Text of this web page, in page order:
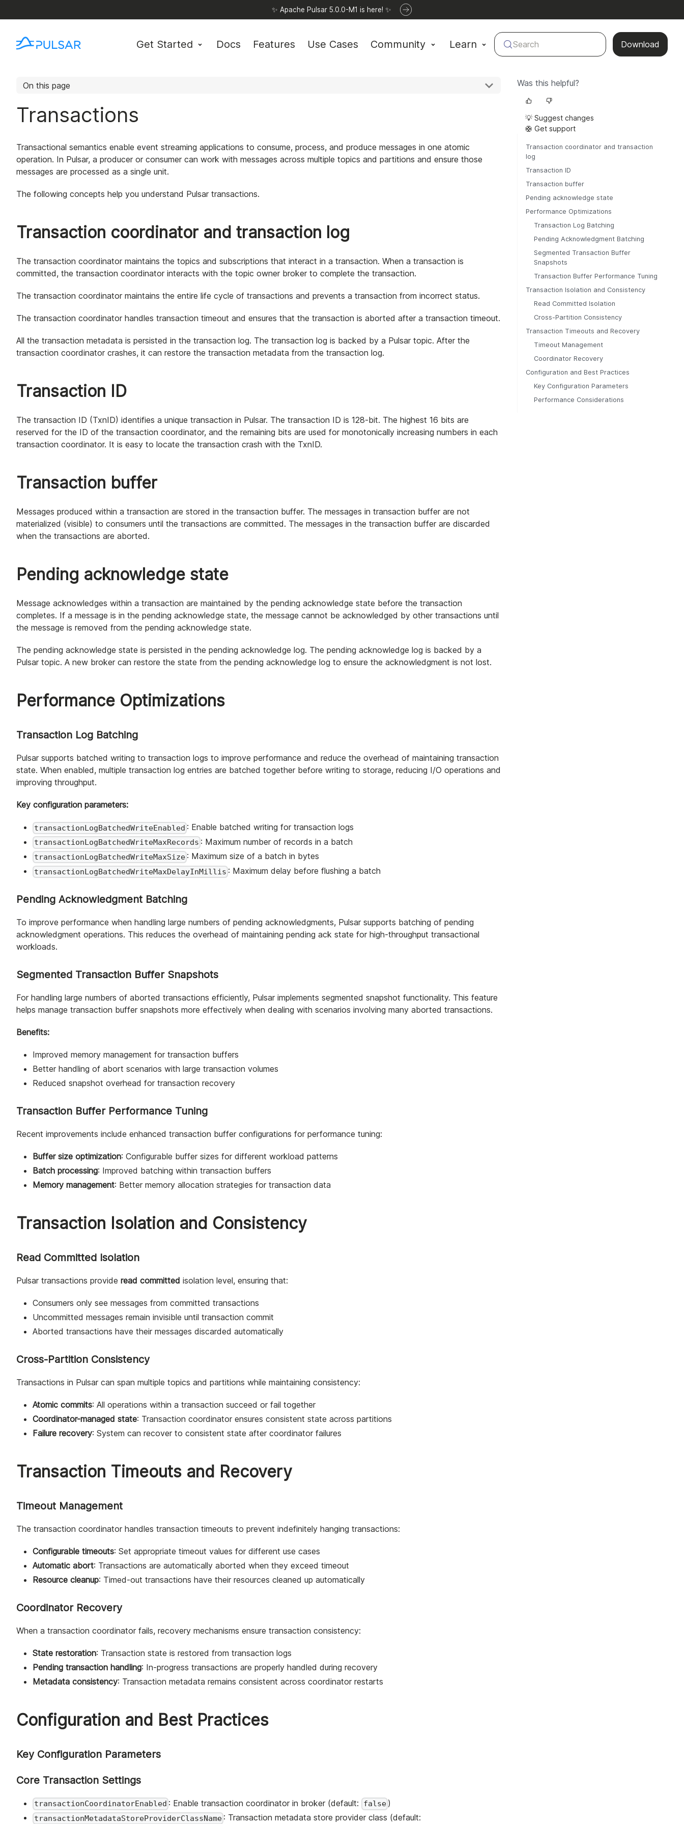
✨ Apache Pulsar 5.0.0-M1 is here! ✨
Get Started Docs Features Use Cases Community Learn Download
Search
On this page
Transactions
Transactional semantics enable event streaming applications to consume, process, and produce messages in one atomic
operation. In Pulsar, a producer or consumer can work with messages across multiple topics and partitions and ensure those
messages are processed as a single unit.
The following concepts help you understand Pulsar transactions.
Transaction coordinator and transaction log
The transaction coordinator maintains the topics and subscriptions that interact in a transaction. When a transaction is
committed, the transaction coordinator interacts with the topic owner broker to complete the transaction.
The transaction coordinator maintains the entire life cycle of transactions and prevents a transaction from incorrect status.
The transaction coordinator handles transaction timeout and ensures that the transaction is aborted after a transaction timeout.
All the transaction metadata is persisted in the transaction log. The transaction log is backed by a Pulsar topic. After the
transaction coordinator crashes, it can restore the transaction metadata from the transaction log.
Transaction ID
The transaction ID (TxnID) identifies a unique transaction in Pulsar. The transaction ID is 128-bit. The highest 16 bits are
reserved for the ID of the transaction coordinator, and the remaining bits are used for monotonically increasing numbers in each
transaction coordinator. It is easy to locate the transaction crash with the TxnID.
Transaction buffer
Messages produced within a transaction are stored in the transaction buffer. The messages in transaction buffer are not
materialized (visible) to consumers until the transactions are committed. The messages in the transaction buffer are discarded
when the transactions are aborted.
Pending acknowledge state
Message acknowledges within a transaction are maintained by the pending acknowledge state before the transaction
completes. If a message is in the pending acknowledge state, the message cannot be acknowledged by other transactions until
the message is removed from the pending acknowledge state.
The pending acknowledge state is persisted in the pending acknowledge log. The pending acknowledge log is backed by a
Pulsar topic. A new broker can restore the state from the pending acknowledge log to ensure the acknowledgment is not lost.
Performance Optimizations
Transaction Log Batching
Pulsar supports batched writing to transaction logs to improve performance and reduce the overhead of maintaining transaction
state. When enabled, multiple transaction log entries are batched together before writing to storage, reducing I/O operations and
improving throughput.
Key configuration parameters:
transactionLogBatchedWriteEnabled : Enable batched writing for transaction logs
transactionLogBatchedWriteMaxRecords : Maximum number of records in a batch
transactionLogBatchedWriteMaxSize : Maximum size of a batch in bytes
transactionLogBatchedWriteMaxDelayInMillis : Maximum delay before flushing a batch
Pending Acknowledgment Batching
To improve performance when handling large numbers of pending acknowledgments, Pulsar supports batching of pending
acknowledgment operations. This reduces the overhead of maintaining pending ack state for high-throughput transactional
workloads.
Segmented Transaction Buffer Snapshots
For handling large numbers of aborted transactions efficiently, Pulsar implements segmented snapshot functionality. This feature
helps manage transaction buffer snapshots more effectively when dealing with scenarios involving many aborted transactions.
Benefits:
Improved memory management for transaction buffers
Better handling of abort scenarios with large transaction volumes
Reduced snapshot overhead for transaction recovery
Transaction Buffer Performance Tuning
Recent improvements include enhanced transaction buffer configurations for performance tuning:
Buffer size optimization: Configurable buffer sizes for different workload patterns
Batch processing: Improved batching within transaction buffers
Memory management: Better memory allocation strategies for transaction data
Transaction Isolation and Consistency
Read Committed Isolation
Pulsar transactions provide read committed isolation level, ensuring that:
Consumers only see messages from committed transactions
Uncommitted messages remain invisible until transaction commit
Aborted transactions have their messages discarded automatically
Cross-Partition Consistency
Transactions in Pulsar can span multiple topics and partitions while maintaining consistency:
Atomic commits: All operations within a transaction succeed or fail together
Coordinator-managed state: Transaction coordinator ensures consistent state across partitions
Failure recovery: System can recover to consistent state after coordinator failures
Transaction Timeouts and Recovery
Timeout Management
The transaction coordinator handles transaction timeouts to prevent indefinitely hanging transactions:
Configurable timeouts: Set appropriate timeout values for different use cases
Automatic abort: Transactions are automatically aborted when they exceed timeout
Resource cleanup: Timed-out transactions have their resources cleaned up automatically
Coordinator Recovery
When a transaction coordinator fails, recovery mechanisms ensure transaction consistency:
State restoration: Transaction state is restored from transaction logs
Pending transaction handling: In-progress transactions are properly handled during recovery
Metadata consistency: Transaction metadata remains consistent across coordinator restarts
Configuration and Best Practices
Key Configuration Parameters
Core Transaction Settings
transactionCoordinatorEnabled : Enable transaction coordinator in broker (default: false)
transactionMetadataStoreProviderClassName : Transaction metadata store provider class (default:
Was this helpful?
💡 Suggest changes
🛟 Get support
Transaction coordinator and transaction
log
Transaction ID
Transaction buffer
Pending acknowledge state
Performance Optimizations
Transaction Log Batching
Pending Acknowledgment Batching
Segmented Transaction Buffer
Snapshots
Transaction Buffer Performance Tuning
Transaction Isolation and Consistency
Read Committed Isolation
Cross-Partition Consistency
Transaction Timeouts and Recovery
Timeout Management
Coordinator Recovery
Configuration and Best Practices
Key Configuration Parameters
Performance Considerations